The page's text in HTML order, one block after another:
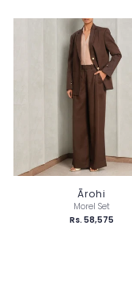
Ārohi
Morel Set
Rs. 58,575